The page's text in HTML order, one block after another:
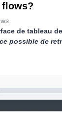
de tableau
possible de